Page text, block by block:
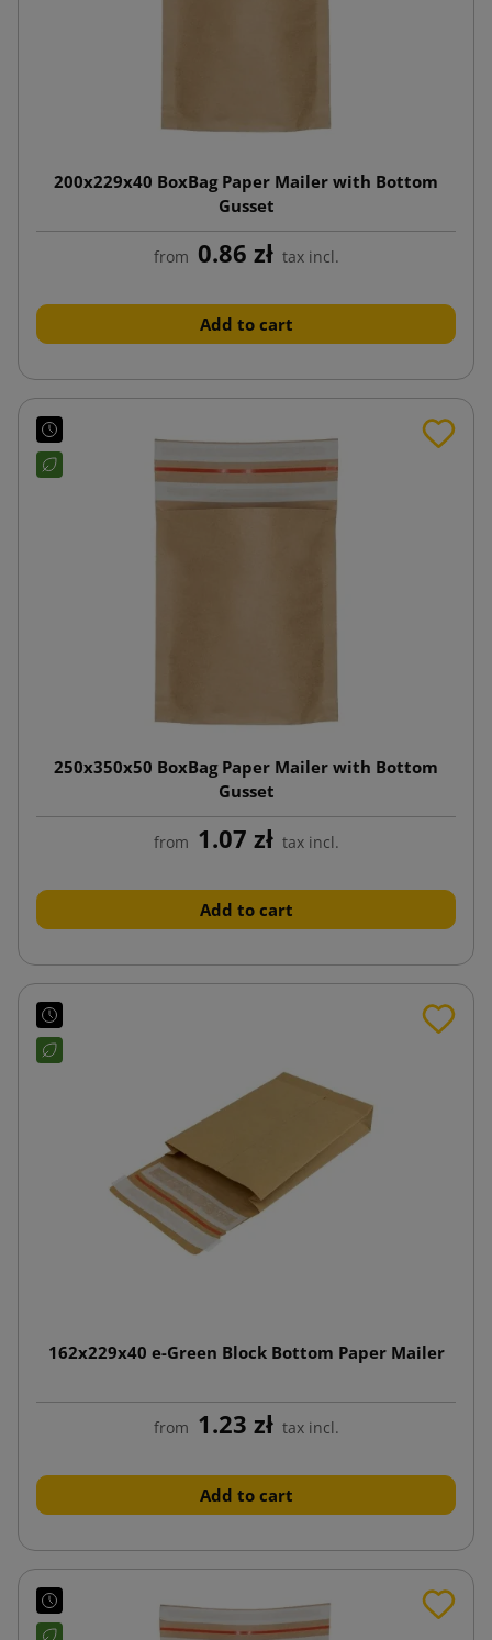
200x229x40 BoxBag Paper Mailer with Bottom
Gusset
from 0.86 zł tax incl.
Add to cart
250x350x50 BoxBag Paper Mailer with Bottom
Gusset
from 1.07 zł tax incl.
Add to cart
162x229x40 e-Green Block Bottom Paper Mailer
from 1.23 zł tax incl.
Add to cart